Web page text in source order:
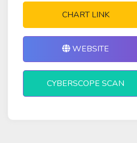
CHART LINK
WEBSITE
CYBERSCOPE SCAN